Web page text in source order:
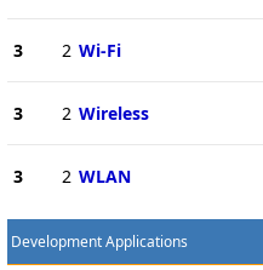
3 2 Wi-Fi
3 2 Wireless
3 2 WLAN
Development Applications